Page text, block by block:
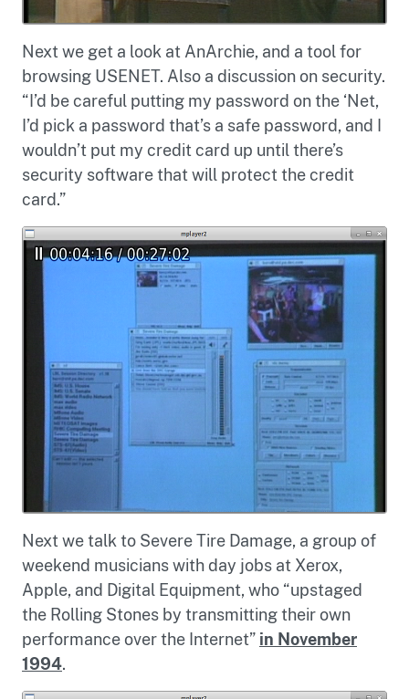
Next we get a look at AnArchie, and a tool for
browsing USENET. Also a discussion on security.
“I’d be careful putting my password on the ‘Net,
I’d pick a password that’s a safe password, and I
wouldn’t put my credit card up until there’s
security software that will protect the credit
card.”
Next we talk to Severe Tire Damage, a group of
weekend musicians with day jobs at Xerox,
Apple, and Digital Equipment, who “upstaged
the Rolling Stones by transmitting their own
performance over the Internet” in November
1994.